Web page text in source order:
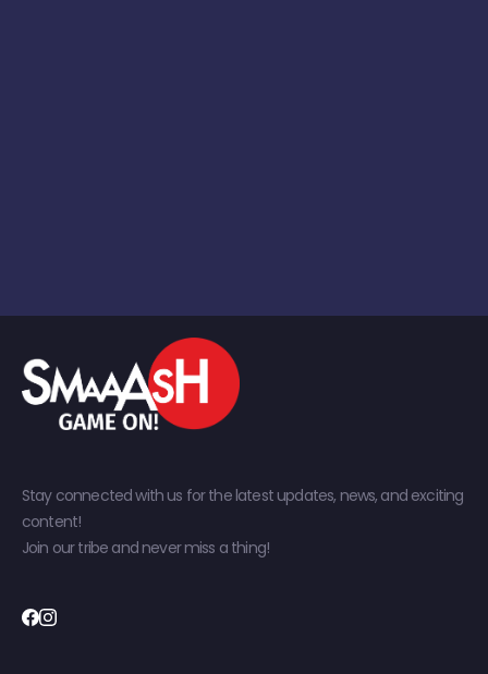
Stay connected with us for the latest updates, news, and exciting
content!
Join our tribe and never miss a thing!